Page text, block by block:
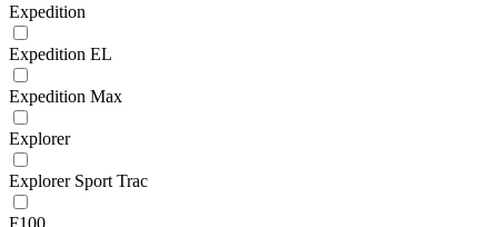
Expedition
Expedition EL
Expedition Max
Explorer
Explorer Sport Trac
F100